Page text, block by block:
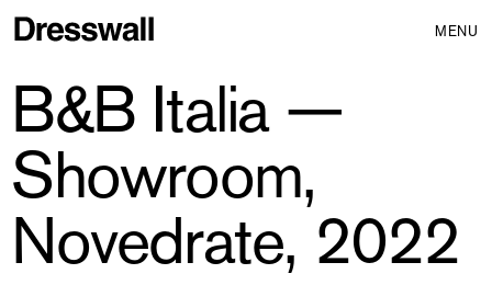
MENU
B&B Italia —
Showroom,
Novedrate, 2022